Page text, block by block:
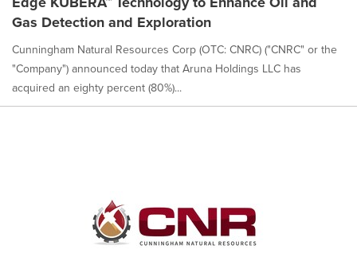
Gas Detection and Exploration
Cunningham Natural Resources Corp (OTC: CNRC) ("CNRC" or the
"Company") announced today that Aruna Holdings LLC has
acquired an eighty percent (80%)...